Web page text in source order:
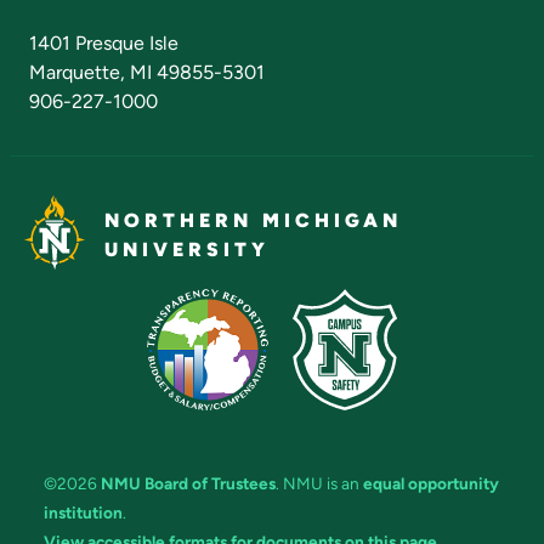
1401 Presque Isle
Marquette, MI 49855-5301
906-227-1000
NORTHERN MICHIGAN
UNIVERSITY
©2026 NMU Board of Trustees. NMU is an equal opportunity
institution.